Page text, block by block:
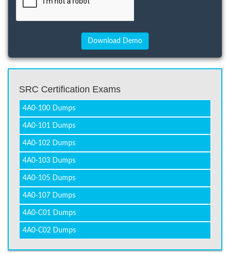
SRC Certification Exams
4A0-100 Dumps
4A0-101 Dumps
4A0-102 Dumps
4A0-103 Dumps
4A0-105 Dumps
4A0-107 Dumps
4A0-C01 Dumps
4A0-C02 Dumps